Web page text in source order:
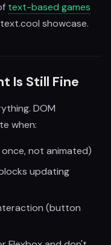
text-based games
showcase.
Is Still Fine
DOM
when:
not animated)
updating
(button